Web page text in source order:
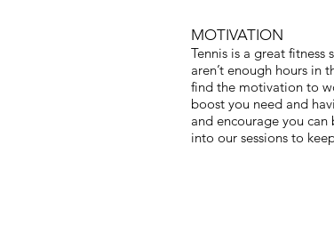
MOTIVATION
Tennis is a great
aren’t enough hours in
find the motivation to
boost you need and
and encourage you
into our sessions to